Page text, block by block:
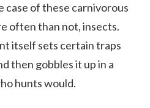
case of these carnivorous
often than not, insects.
itself sets certain traps
then gobbles it up in a
hunts would.